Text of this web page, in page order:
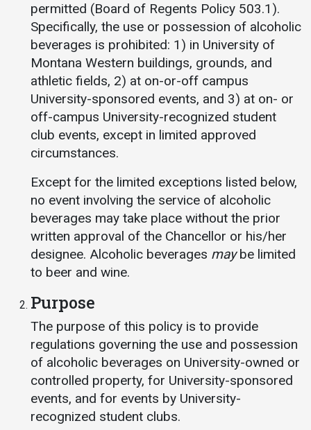
UMW Bulldogs
Directory
Events Calendar
Administration
Strategic Planning
Accreditation
Human Resources
Interactive Map
Printable Map
News & Events
Communications
Student
Life
Campus Life
Safety &
Wellness
Incident
Services
Business
permitted (Board of Regents Policy 503.1).
Specifically, the use or possession of alcoholic
beverages is prohibited: 1) in University of
Montana Western buildings, grounds, and
athletic fields, 2) at on-or-off campus
University-sponsored events, and 3) at on- or
off-campus University-recognized student
club events, except in limited approved
circumstances.
Except for the limited exceptions listed below,
no event involving the service of alcoholic
beverages may take place without the prior
written approval of the Chancellor or his/her
designee. Alcoholic beverages maybe limited
to beer and wine.
Purpose
The purpose of this policy is to provide
regulations governing the use and possession
of alcoholic beverages on University-owned or
controlled property, for University-sponsored
events, and for events by University-
recognized student clubs.